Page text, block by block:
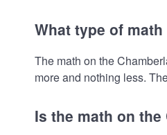
What type of
The math on the
more and nothing less.
Is the math on